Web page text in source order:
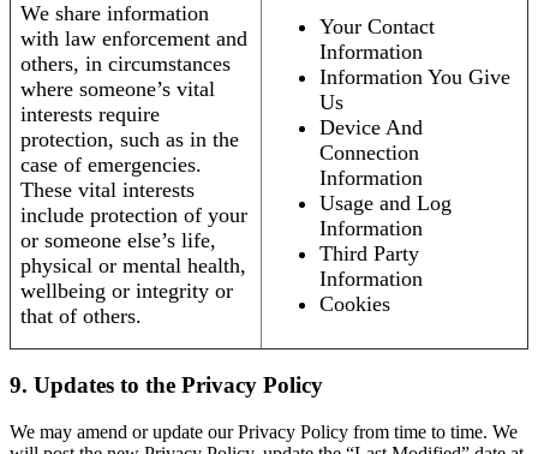
We share information
with law enforcement and
others, in circumstances
where someone’s vital
interests require
protection, such as in the
case of emergencies.
These vital interests
include protection of your
or someone else’s life,
physical or mental health,
wellbeing or integrity or
that of others.
Your Contact
Information
Information You Give
Us
Device And
Connection
Information
Usage and Log
Information
Third Party
Information
Cookies
9. Updates to the Privacy Policy
We may amend or update our Privacy Policy from time to time. We